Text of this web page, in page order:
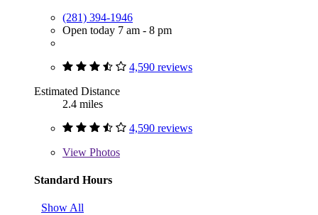
(281) 394-1946
Open today 7 am - 8 pm
4,590 reviews
Estimated Distance
2.4 miles
4,590 reviews
View Photos
Standard Hours
Show All